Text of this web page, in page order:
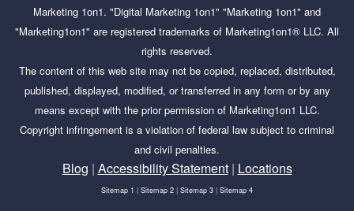
Marketing 1on1. "Digital Marketing 1on1" "Marketing 1on1" and
"Marketing1on1" are registered trademarks of Marketing1on1® LLC. All
rights reserved.
The content of this web site may not be copied, replaced, distributed,
published, displayed, modified, or transferred in any form or by any
means except with the prior permission of Marketing1on1 LLC.
Copyright infringement is a violation of federal law subject to criminal
and civil penalties.
Blog | Accessibility Statement| Locations
Sitemap 1 | Sitemap 2 | Sitemap 3 | Sitemap 4